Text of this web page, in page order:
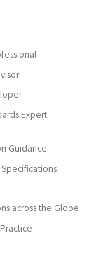
Expert
Guidance
across the Globe